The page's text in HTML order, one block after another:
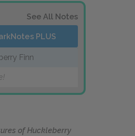
See All Notes
PLUS
Finn
of Huckleberry